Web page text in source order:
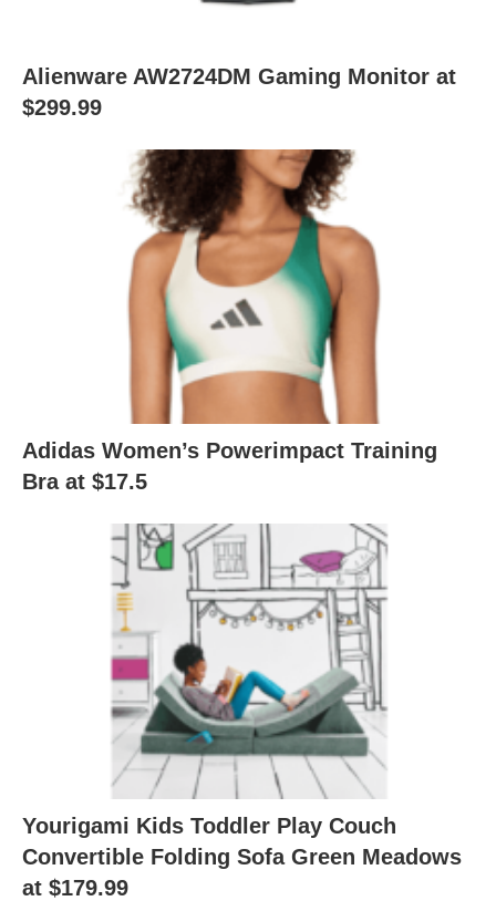
Alienware AW2724DM Gaming Monitor at
$299.99
Adidas Women’s Powerimpact Training
Bra at $17.5
Yourigami Kids Toddler Play Couch
Convertible Folding Sofa Green Meadows
at $179.99